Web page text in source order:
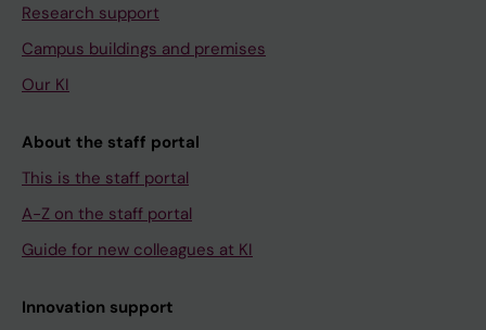
Research support
Campus buildings and premises
Our KI
About the staff portal
This is the staff portal
A-Z on the staff portal
Guide for new colleagues at KI
Innovation support